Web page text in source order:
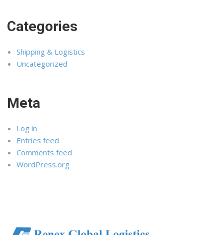
Categories
Shipping & Logistics
Uncategorized
Meta
Log in
Entries feed
Comments feed
WordPress.org